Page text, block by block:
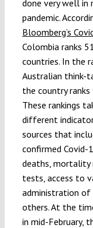
done very well in
pandemic.
Bloomberg’s
Colombia ranks
countries. In the
Australian think-
the country
These rankings
different
sources that
confirmed Covid-
deaths, mortality
tests, access to
administration of
others. At the
in mid-February,